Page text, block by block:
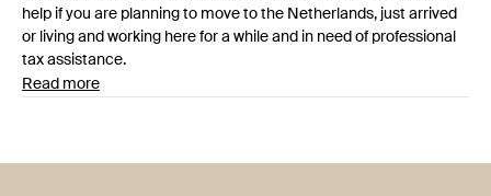
help if you are planning to move to the Netherlands, just arrived
or living and working here for a while and in need of professional
tax assistance.
Read more